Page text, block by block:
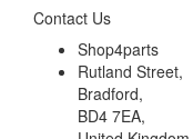
Contact Us
Shop4parts
Rutland Street,
Bradford,
BD4 7EA,